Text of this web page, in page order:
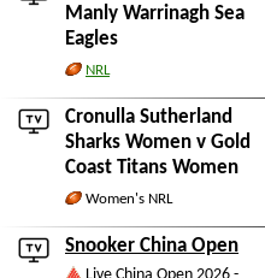
Manly Warrinagh Sea
Eagles
NRL
Cronulla Sutherland
Sharks Women v Gold
Coast Titans Women
Women's NRL
Snooker China Open